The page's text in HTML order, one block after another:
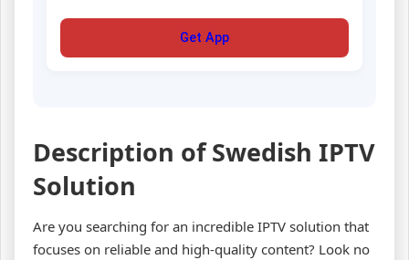
Get App
Description of Swedish IPTV
Solution
Are you searching for an incredible IPTV solution that
focuses on reliable and high-quality content? Look no